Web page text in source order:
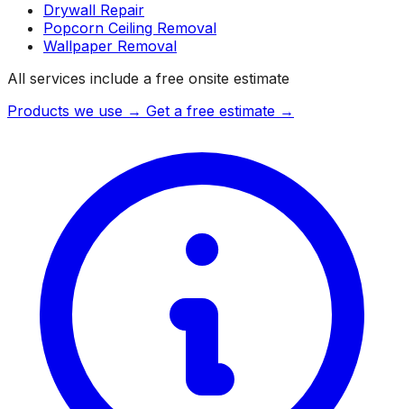
Drywall Repair
Popcorn Ceiling Removal
Wallpaper Removal
All services include a free onsite estimate
Products we use → Get a free estimate →